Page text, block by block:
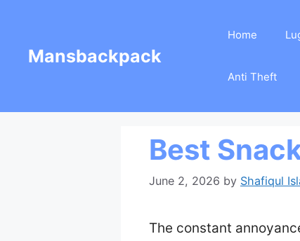
contentMansbackpack
Home
Anti Theft
Best
June 2, 2026 by Shafiqul
The constant